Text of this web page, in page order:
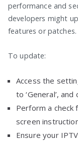
performance and
developers might
features or patches.
To update:
Access the
to ‘General’, and
Perform a check
screen
Ensure your